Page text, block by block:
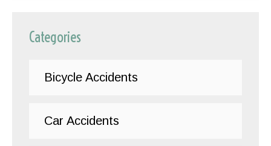
Categories
Bicycle Accidents
Car Accidents